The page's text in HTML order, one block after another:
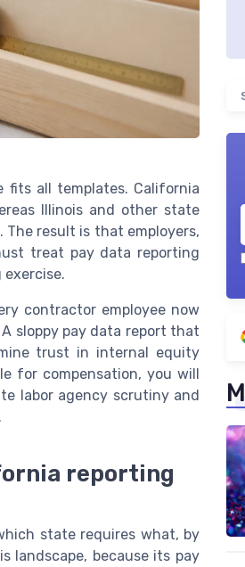
fits all templates. California
Illinois and other state
The result is that employers,
treat pay data reporting
exercise.
contractor employee now
sloppy pay data report that
trust in internal equity
for compensation, you will
labor agency scrutiny and
reporting
state requires what, by
landscape, because its pay